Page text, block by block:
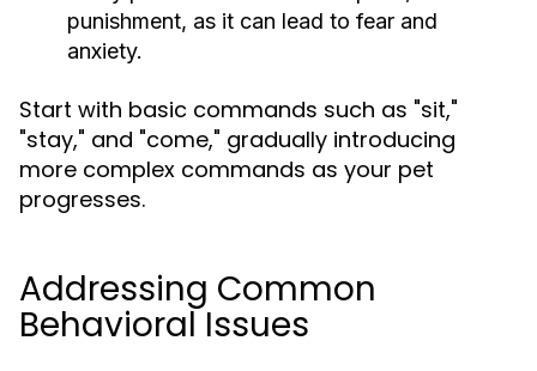
punishment, as it can lead to fear and
anxiety.
Start with basic commands such as "sit,"
"stay," and "come," gradually introducing
more complex commands as your pet
progresses.
Addressing Common
Behavioral Issues